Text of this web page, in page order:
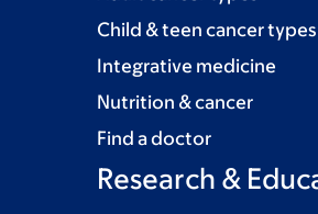
Child & teen cancer types
Integrative medicine
Nutrition & cancer
Find a doctor
Research &